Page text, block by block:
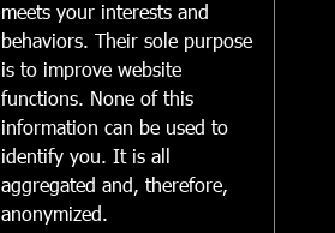
meets your interests and
behaviors. Their sole purpose
is to improve website
functions. None of this
information can be used to
identify you. It is all
aggregated and, therefore,
anonymized.